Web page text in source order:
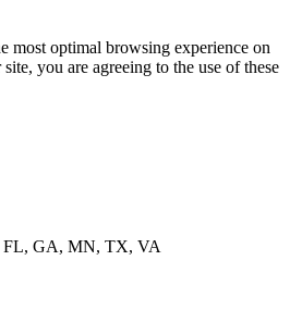
most optimal browsing experience on
you are agreeing to the use of these
FL, GA, MN, TX, VA